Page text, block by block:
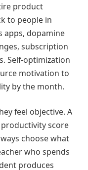
product
to people in
apps, dopamine
subscription
Self-optimization
motivation to
by the month.
feel objective. A
score
choose what
who spends
produces